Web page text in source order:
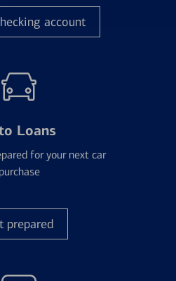
account
Loans
for your next car
purchase
prepared